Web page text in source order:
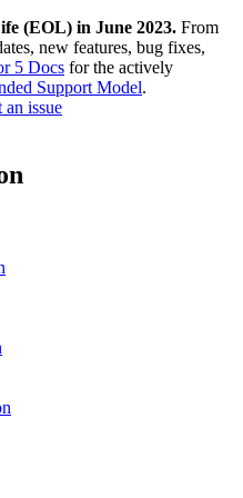
(EOL) in June 2023. From
new features, bug fixes,
5 Docs for the actively
Support Model.